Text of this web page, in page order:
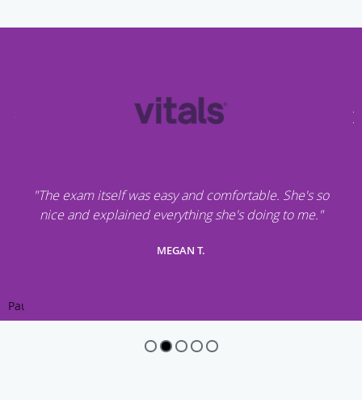
"The exam itself was easy and comfortable. She's so
nice and explained everything she's doing to me."
MEGAN T.
Pause